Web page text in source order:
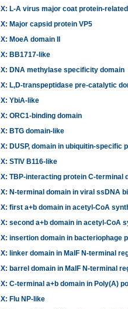
X: L-A virus major coat protein-related
X: Major capsid protein VP5
X: MoeA domain II
X: BB1717-like
X: DNA methylase specificity domain
X: L,D-transpeptidase pre-catalytic
X: YbiA-like
X: ORC1-binding domain
X: BTG domain-like
X: DUSP, domain in ubiquitin-specific
X: STIV B116-like
X: TBP-interacting protein C-terminal
X: N-terminal domain in viral ssDNA
X: first a+b domain in acetyl-CoA
X: second a+b domain in acetyl-CoA
X: insertion domain in bacteriophage
X: linker domain in MalF N-terminal
X: barrel domain in MalF N-terminal
X: C-terminal a+b domain in Poly(A)
X: Flu NP-like